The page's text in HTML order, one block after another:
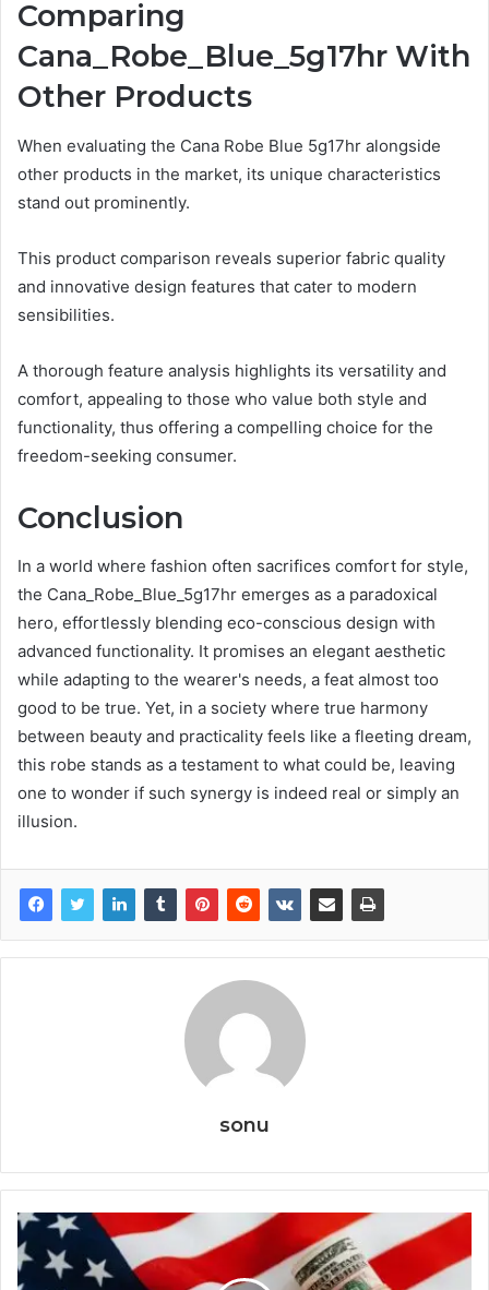
Comparing
Cana_Robe_Blue_5g17hr With
Other Products
When evaluating the Cana Robe Blue 5g17hr alongside
other products in the market, its unique characteristics
stand out prominently.
This product comparison reveals superior fabric quality
and innovative design features that cater to modern
sensibilities.
A thorough feature analysis highlights its versatility and
comfort, appealing to those who value both style and
functionality, thus offering a compelling choice for the
freedom-seeking consumer.
Conclusion
In a world where fashion often sacrifices comfort for style,
the Cana_Robe_Blue_5g17hr emerges as a paradoxical
hero, effortlessly blending eco-conscious design with
advanced functionality. It promises an elegant aesthetic
while adapting to the wearer's needs, a feat almost too
good to be true. Yet, in a society where true harmony
between beauty and practicality feels like a fleeting dream,
this robe stands as a testament to what could be, leaving
one to wonder if such synergy is indeed real or simply an
illusion.
sonu